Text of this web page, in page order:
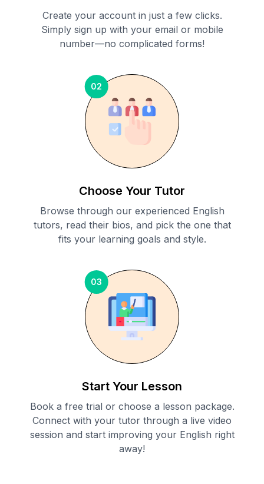
Create your account in just a few clicks.
Simply sign up with your email or mobile
number—no complicated forms!
02
Choose Your Tutor
Browse through our experienced English
tutors, read their bios, and pick the one that
fits your learning goals and style.
03
Start Your Lesson
Book a free trial or choose a lesson package.
Connect with your tutor through a live video
session and start improving your English right
away!